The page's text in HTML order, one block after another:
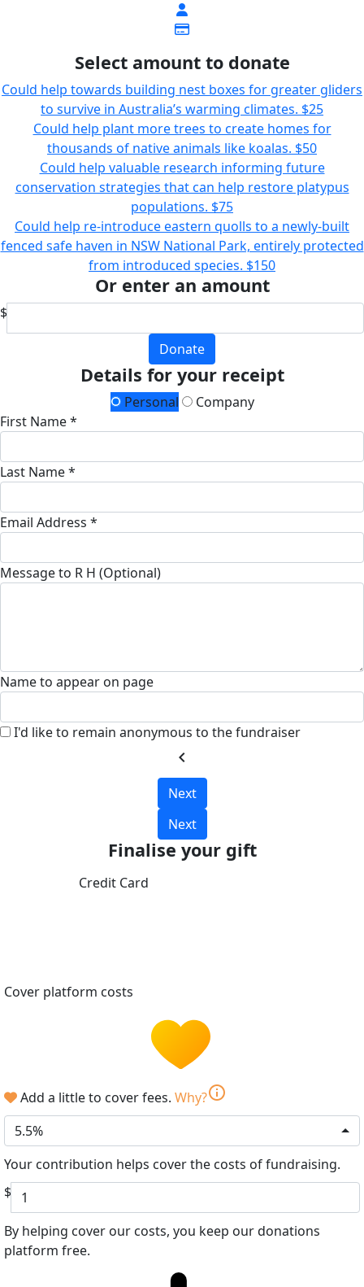
Select amount to donate
Could help towards building nest boxes for greater gliders
to survive in Australia’s warming climates. $25
Could help plant more trees to create homes for
thousands of native animals like koalas. $50
Could help valuable research informing future
conservation strategies that can help restore platypus
populations. $75
Could help re-introduce eastern quolls to a newly-built
fenced safe haven in NSW National Park, entirely protected
from introduced species. $150
Or enter an amount
$
Donate
Details for your receipt
Personal
Company
First Name *
Last Name *
Email Address *
Message to R H (Optional)
Name to appear on page
I'd like to remain anonymous to the fundraiser
chevron_left
Next
Next
Finalise your gift
Credit Card
Cover platform costs
Add a little to cover fees. Why?info
5.5%
Your contribution helps cover the costs of fundraising.
$
By helping cover our costs, you keep our donations
platform free.